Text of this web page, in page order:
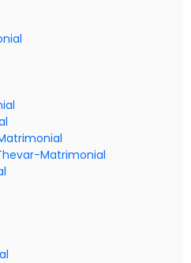
Matrimonial